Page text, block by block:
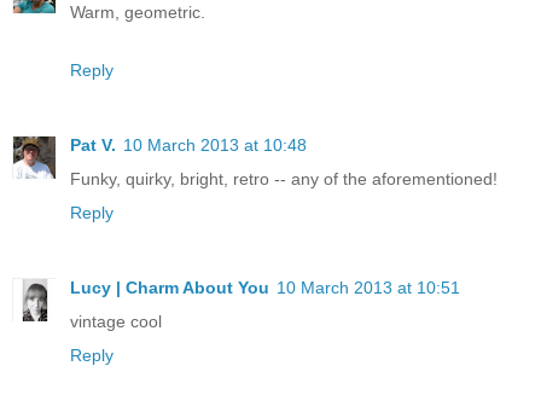
Warm, geometric.
Reply
Pat V. 10 March 2013 at 10:48
Funky, quirky, bright, retro -- any of the aforementioned!
Reply
Lucy | Charm About You 10 March 2013 at 10:51
vintage cool
Reply